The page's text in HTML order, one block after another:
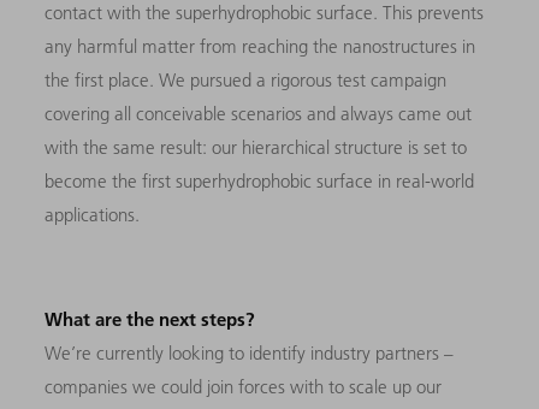
contact with the superhydrophobic surface. This prevents
any harmful matter from reaching the nanostructures in
the first place. We pursued a rigorous test campaign
covering all conceivable scenarios and always came out
with the same result: our hierarchical structure is set to
become the first superhydrophobic surface in real-world
applications.
What are the next steps?
We’re currently looking to identify industry partners –
companies we could join forces with to scale up our